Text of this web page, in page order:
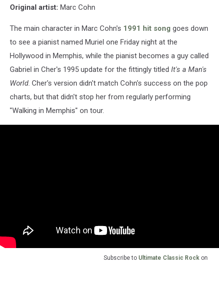
Original artist: Marc Cohn
The main character in Marc Cohn's 1991 hit song goes down
to see a pianist named Muriel one Friday night at the
Hollywood in Memphis, while the pianist becomes a guy called
Gabriel in Cher's 1995 update for the fittingly titled It's a Man's
World. Cher's version didn't match Cohn's success on the pop
charts, but that didn't stop her from regularly performing
"Walking in Memphis" on tour.
Subscribe to Ultimate Classic Rock on